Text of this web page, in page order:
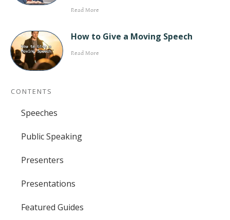
Read More
How to Give a Moving Speech
Read More
CONTENTS
Speeches
Public Speaking
Presenters
Presentations
Featured Guides